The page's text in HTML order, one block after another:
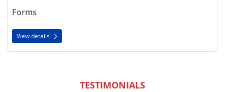
Forms
View details
TESTIMONIALS